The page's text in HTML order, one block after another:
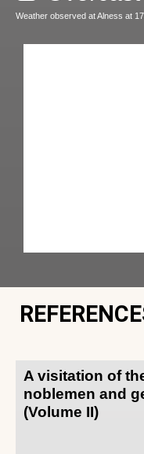
Weather observed at Alness at
A visitation of
noblemen and
(Volume II)